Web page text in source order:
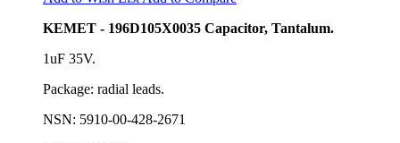
KEMET - 196D105X0035 Capacitor, Tantalum.
1uF 35V.
Package: radial leads.
NSN: 5910-00-428-2671